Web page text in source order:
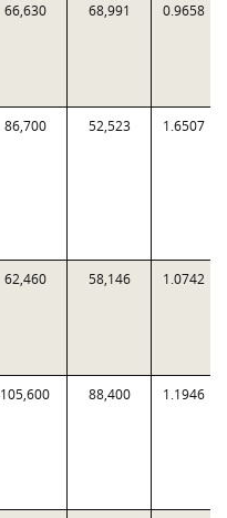
66,630 68,991 0.9658
86,700 52,523 1.6507
62,460 58,146 1.0742
105,600 88,400 1.1946